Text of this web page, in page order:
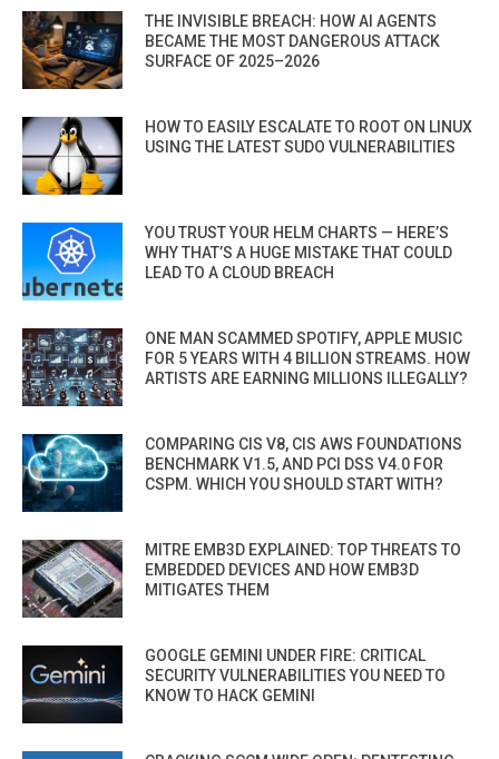
THE INVISIBLE BREACH: HOW AI AGENTS
BECAME THE MOST DANGEROUS ATTACK
SURFACE OF 2025–2026
HOW TO EASILY ESCALATE TO ROOT ON LINUX
USING THE LATEST SUDO VULNERABILITIES
YOU TRUST YOUR HELM CHARTS — HERE’S
WHY THAT’S A HUGE MISTAKE THAT COULD
LEAD TO A CLOUD BREACH
ONE MAN SCAMMED SPOTIFY, APPLE MUSIC
FOR 5 YEARS WITH 4 BILLION STREAMS. HOW
ARTISTS ARE EARNING MILLIONS ILLEGALLY?
COMPARING CIS V8, CIS AWS FOUNDATIONS
BENCHMARK V1.5, AND PCI DSS V4.0 FOR
CSPM. WHICH YOU SHOULD START WITH?
MITRE EMB3D EXPLAINED: TOP THREATS TO
EMBEDDED DEVICES AND HOW EMB3D
MITIGATES THEM
GOOGLE GEMINI UNDER FIRE: CRITICAL
SECURITY VULNERABILITIES YOU NEED TO
KNOW TO HACK GEMINI